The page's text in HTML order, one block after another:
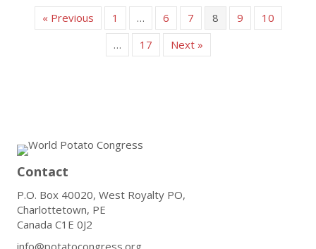
« Previous 1 … 6 7 8 9
10
…
17 Next »
Contact
P.O. Box 40020, West Royalty PO,
Charlottetown, PE
Canada C1E 0J2
info@potatocongress.org